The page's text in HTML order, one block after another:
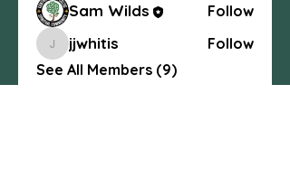
Sam Wilds Follow
jjwhitisjjwhitis
Follow
See All Members (9)